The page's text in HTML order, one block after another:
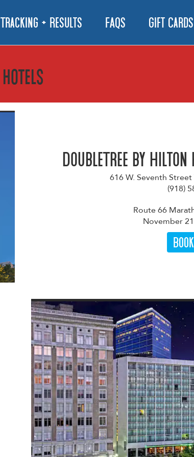
Tracking + Results FAQs Gift Cards
hotels
DoubleTree by
616 W. Seventh
(918)
Route 66
November